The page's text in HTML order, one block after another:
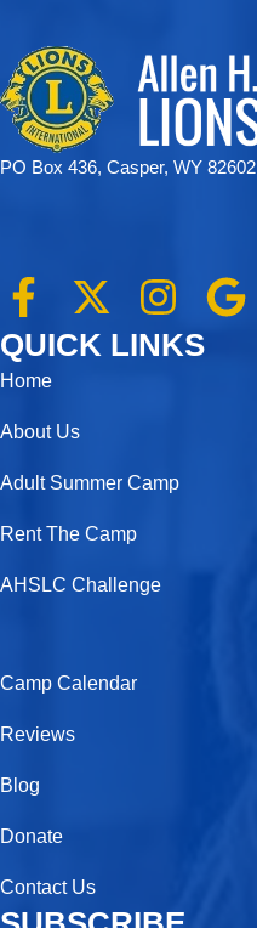
PO Box 436, Casper, WY 82602
F
a
c
b
o
o
k
X
-
t
t
t
e
I
n
s
g
a
G
o
QUICK LINKS
Home
About Us
Adult Summer Camp
Rent The Camp
AHSLC Challenge
Camp Calendar
Reviews
Blog
Donate
Contact Us